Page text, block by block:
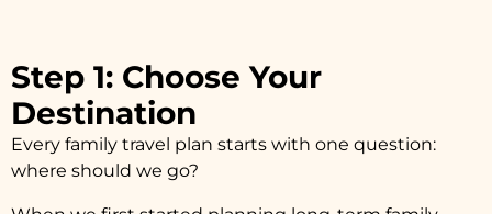
Step 1: Choose Your
Destination
Every family travel plan starts with one question:
where should we go?